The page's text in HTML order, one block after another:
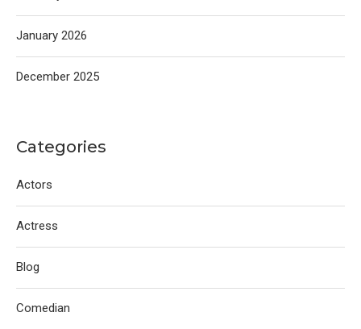
January 2026
December 2025
Categories
Actors
Actress
Blog
Comedian